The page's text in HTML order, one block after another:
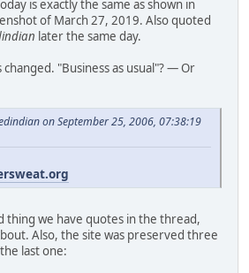
is exactly the same as shown in
of March 27, 2019. Also quoted
later the same day.
"Business as usual"? — Or
on September 25, 2006, 07:38:19
thing we have quotes in the thread,
Also, the site was preserved three
last one: